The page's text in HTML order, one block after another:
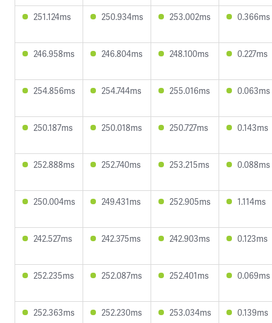
251.124ms 250.934ms 253.002ms 0.366ms
246.958ms 246.804ms 248.100ms 0.227ms
254.856ms 254.744ms 255.016ms 0.063ms
250.187ms 250.018ms 250.727ms 0.143ms
252.888ms 252.740ms 253.215ms 0.088ms
250.004ms 249.431ms 252.905ms 1.114ms
242.527ms 242.375ms 242.903ms 0.123ms
252.235ms 252.087ms 252.401ms 0.069ms
252.363ms 252.230ms 253.034ms 0.139ms